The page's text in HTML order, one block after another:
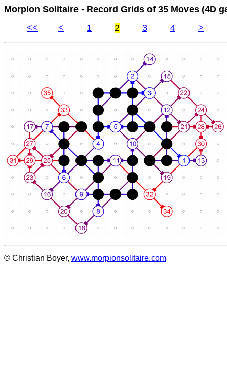
Morpion Solitaire - Record Grids of 35 Moves (4D
<<
< 1 2 3 4 >
© Christian Boyer, www.morpionsolitaire.com